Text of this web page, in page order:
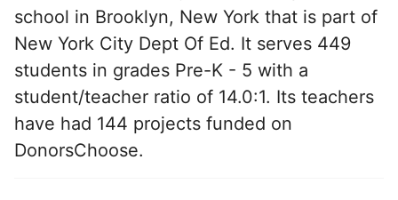
school in Brooklyn, New York that is part of
New York City Dept Of Ed. It serves 449
students in grades Pre-K - 5 with a
student/teacher ratio of 14.0:1. Its teachers
have had 144 projects funded on
DonorsChoose.